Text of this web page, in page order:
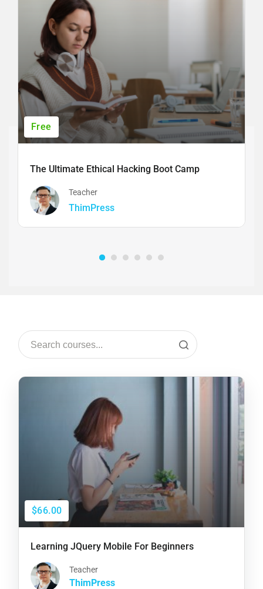
Free
The Ultimate Ethical Hacking Boot Camp
Teacher
ThimPress
$66.00
Learning JQuery Mobile For Beginners
Teacher
ThimPress